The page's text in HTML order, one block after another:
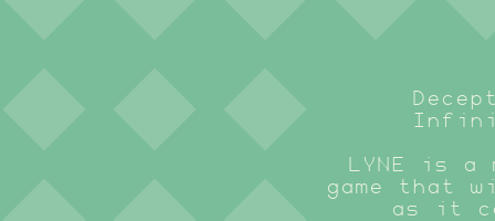
LYNE is
game that
as it